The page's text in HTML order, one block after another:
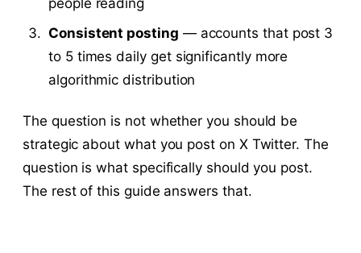
Consistent posting — accounts that post 3
to 5 times daily get significantly more
algorithmic distribution
The question is not whether you should be
strategic about what you post on X Twitter. The
question is what specifically should you post.
The rest of this guide answers that.